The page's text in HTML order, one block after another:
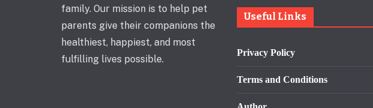
family. Our mission is to help pet
parents give their companions the
healthiest, happiest, and most
fulfilling lives possible.
Useful Links
Privacy Policy
Terms and Conditions